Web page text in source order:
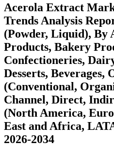
Acerola Extract
Trends Analysis
(Powder, Liquid), By
Products, Bakery
Confectioneries,
Desserts, Beverages,
(Conventional,
Channel, Direct,
(North America,
East and Africa,
2026-2034